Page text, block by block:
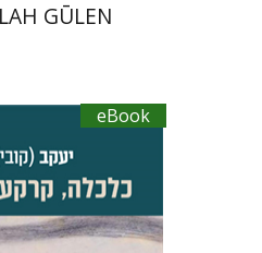
GŪLEN
eBook